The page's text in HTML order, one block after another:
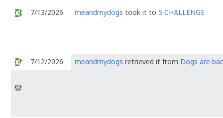
7/13/2026 meandmydogs took it to 5 CHALLENGE
7/12/2026 meandmydogs retrieved it from Dogs are
🤡